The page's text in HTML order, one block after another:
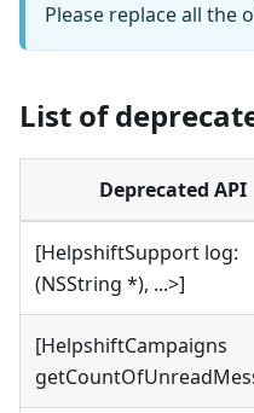
Please replace all the
List of
Deprecated API
[HelpshiftSupport log:
(NSString *), ...>]
[HelpshiftCampaigns